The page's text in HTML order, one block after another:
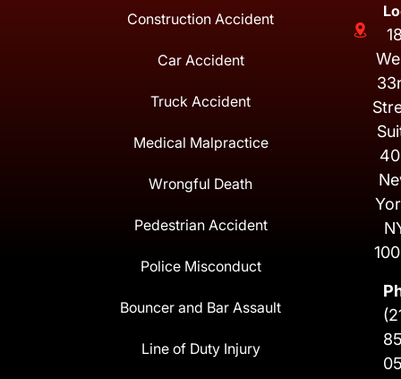
Construction Accident
Car Accident
Truck Accident
Medical Malpractice
Wrongful Death
Pedestrian Accident
Police Misconduct
Bouncer and Bar Assault
Line of Duty Injury